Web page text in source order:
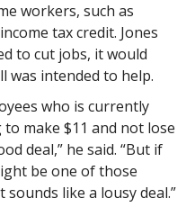
workers, such as
tax credit. Jones
to cut jobs, it would
was intended to help.
who is currently
to make $11 and not lose
deal,” he said. “But if
be one of those
like a lousy deal.”